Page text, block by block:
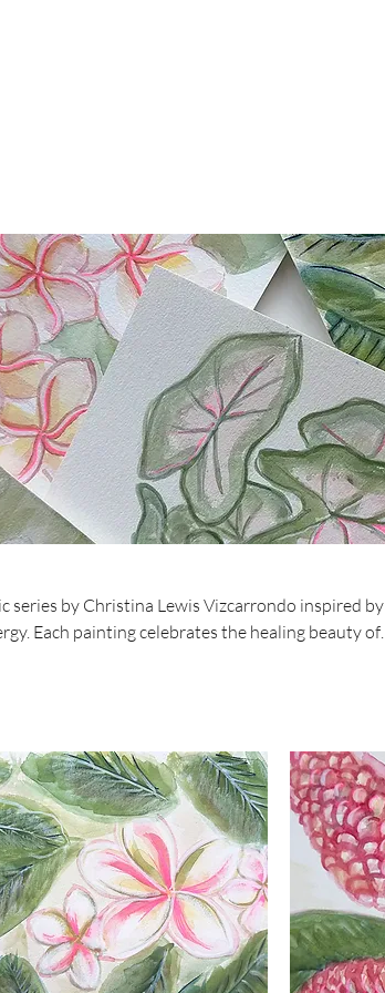
series by Christina Lewis Vizcarrondo inspired by
Each painting celebrates the healing beauty of